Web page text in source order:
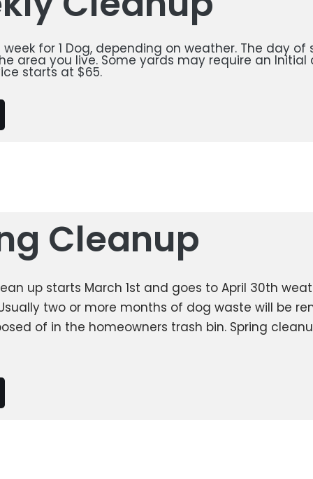
week for 1 Dog, depending on weather. The day of
area you live. Some yards may require an Initial
starts at $65.
Cleanup
up starts March 1st and goes to April 30th
two or more months of dog waste will be
of in the homeowners trash bin. Spring